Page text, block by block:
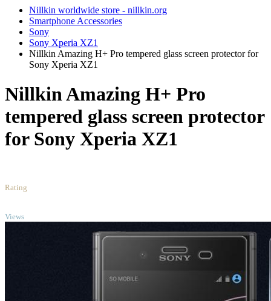
Nillkin worldwide store - nillkin.org
Smartphone Accessories
Sony
Sony Xperia XZ1
Nillkin Amazing H+ Pro tempered glass screen protector for
Sony Xperia XZ1
Nillkin Amazing H+ Pro
tempered glass screen protector
for Sony Xperia XZ1
Rating
Views